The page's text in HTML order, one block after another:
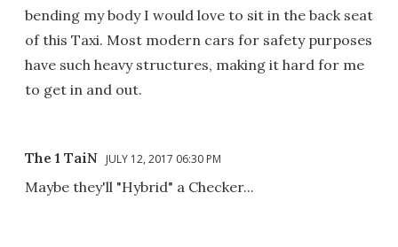
bending my body I would love to sit in the back seat
of this Taxi. Most modern cars for safety purposes
have such heavy structures, making it hard for me
to get in and out.
The 1 TaiN JULY 12, 2017 06:30 PM
Maybe they'll "Hybrid" a Checker...